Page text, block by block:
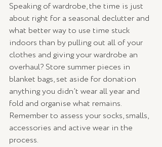
Speaking of wardrobe, the time is just
about right for a seasonal declutter and
what better way to use time stuck
indoors than by pulling out all of your
clothes and giving your wardrobe an
overhaul? Store summer pieces in
blanket bags, set aside for donation
anything you didn’t wear all year and
fold and organise what remains.
Remember to assess your socks, smalls,
accessories and active wear in the
process.